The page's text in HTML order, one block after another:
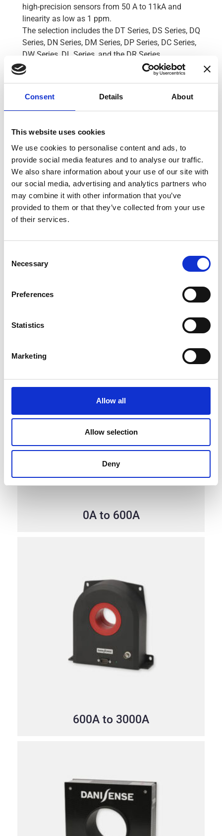
Consent Details About
This website uses cookies
We use cookies to personalise content and ads, to
provide social media features and to analyse our traffic.
We also share information about your use of our site with
our social media, advertising and analytics partners who
may combine it with other information that you’ve
provided to them or that they’ve collected from your use
of their services.
Selection
Necessary
Preferences
Statistics
Marketing
Allow all
Allow selection
Deny
Residual Current Monitors
Cables
System Interface Units
OEM business
high-precision sensors from 50 A to 11kA and
linearity as low as 1 ppm.
The selection includes the DT Series, DS Series, DQ
Series, DN Series, DM Series, DP Series, DC Series,
DW Series, DL Series, and the DR Series.
Within the range, we also offer sensors with either
1V or 10V Voltage output and the best-in-class Wide
0A to 600A
600A to 3000A